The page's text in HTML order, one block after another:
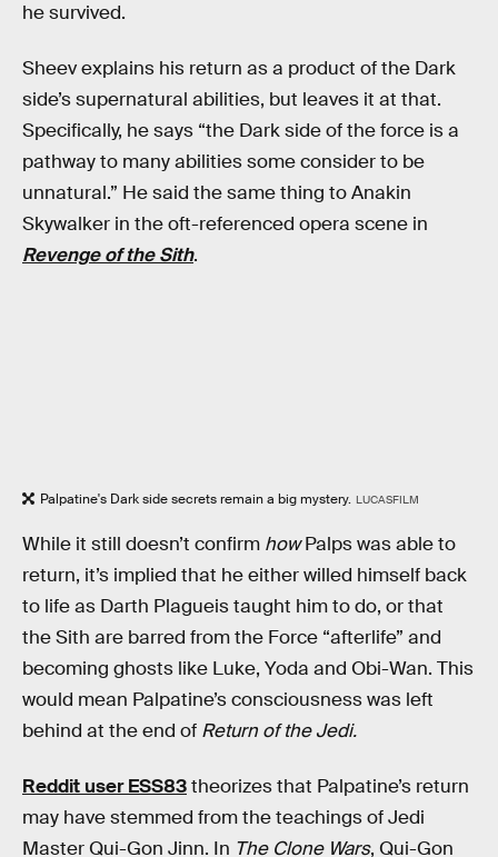
he survived.
Sheev explains his return as a product of the Dark
side’s supernatural abilities, but leaves it at that.
Specifically, he says “the Dark side of the force is a
pathway to many abilities some consider to be
unnatural.” He said the same thing to Anakin
Skywalker in the oft-referenced opera scene in
Revenge of the Sith.
Palpatine's Dark side secrets remain a big mystery. LUCASFILM
While it still doesn’t confirm howPalps was able to
return, it’s implied that he either willed himself back
to life as Darth Plagueis taught him to do, or that
the Sith are barred from the Force “afterlife” and
becoming ghosts like Luke, Yoda and Obi-Wan. This
would mean Palpatine’s consciousness was left
behind at the end of Return of the Jedi.
Reddit user ESS83theorizes that Palpatine’s return
may have stemmed from the teachings of Jedi
Master Qui-Gon Jinn. In The Clone Wars, Qui-Gon